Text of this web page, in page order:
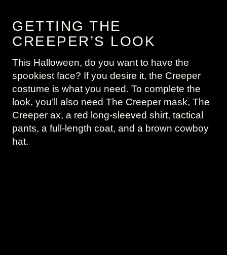
GETTING THE
CREEPER’S LOOK
This Halloween, do you want to have the
spookiest face? If you desire it, the Creeper
costume is what you need. To complete the
look, you’ll also need The Creeper mask, The
Creeper ax, a red long-sleeved shirt, tactical
pants, a full-length coat, and a brown cowboy
hat.